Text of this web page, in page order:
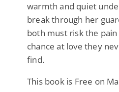
warmth and quiet
break through her
both must risk the
chance at love they
find.
This book is Free on